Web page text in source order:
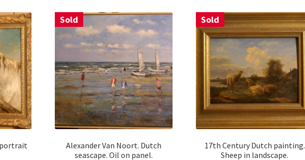
portrait
Sold
Alexander Van Noort. Dutch
seascape. Oil on panel.
Sold
17th Century Dutch painting.
Sheep in landscape.